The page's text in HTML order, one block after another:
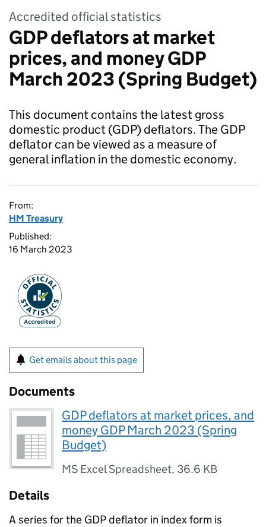
Accredited official statistics
GDP deflators at market
prices, and money GDP
March 2023 (Spring Budget)
This document contains the latest gross
domestic product (GDP) deflators. The GDP
deflator can be viewed as a measure of
general inflation in the domestic economy.
From:
HM Treasury
Published:
16 March 2023
Get emails about this page
Documents
GDP deflators at market prices, and
money GDP March 2023 (Spring
Budget)
MS Excel Spreadsheet, 36.6 KB
Details
A series for the GDP deflator in index form is